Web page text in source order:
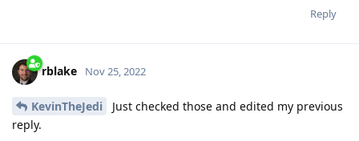
Reply
rblake Nov 25, 2022
KevinTheJedi
Just checked those and edited my previous
reply.